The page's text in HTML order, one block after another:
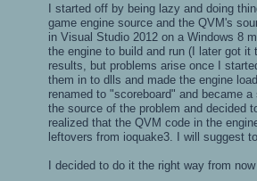
I started off by being lazy and doing
game engine source and the QVM's
in Visual Studio 2012 on a Windows 8
the engine to build and run (I later got
results, but problems arise once I
them in to dlls and made the engine
renamed to "scoreboard" and became
the source of the problem and decided
realized that the QVM code in the
leftovers from ioquake3. I will suggest
I decided to do it the right way from